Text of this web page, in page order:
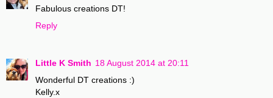
Fabulous creations DT!
Reply
Little K Smith 18 August 2014 at 20:11
Wonderful DT creations :)
Kelly.x